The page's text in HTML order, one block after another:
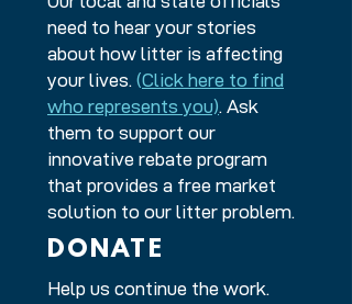
need to hear your stories
about how litter is affecting
your lives. (Click here to find
who represents you). Ask
them to support our
innovative rebate program
that provides a free market
solution to our litter problem.
DONATE
Help us continue the work.